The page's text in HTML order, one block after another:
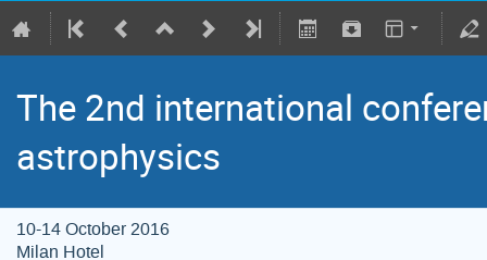
The 2nd international
astrophysics
10-14 October 2016
Milan Hotel